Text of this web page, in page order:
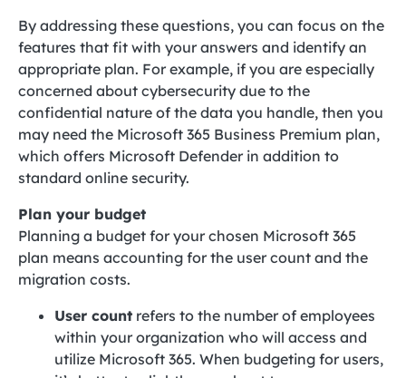
By addressing these questions, you can focus on the
features that fit with your answers and identify an
appropriate plan. For example, if you are especially
concerned about cybersecurity due to the
confidential nature of the data you handle, then you
may need the Microsoft 365 Business Premium plan,
which offers Microsoft Defender in addition to
standard online security.
Plan your budget
Planning a budget for your chosen Microsoft 365
plan means accounting for the user count and the
migration costs.
User count refers to the number of employees
within your organization who will access and
utilize Microsoft 365. When budgeting for users,